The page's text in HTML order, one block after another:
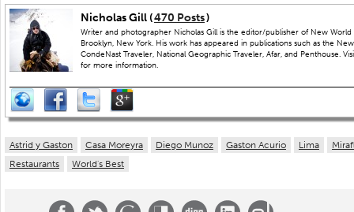
Nicholas Gill (470 Posts)
Writer and photographer Nicholas Gill is the editor/publisher of New World
Brooklyn, New York. His work has appeared in publications such as the
CondeNast Traveler, National Geographic Traveler, Afar, and Penthouse.
for more information.
Astrid y Gaston Casa Moreyra Diego Munoz Gaston Acurio Lima
Restaurants
World's Best